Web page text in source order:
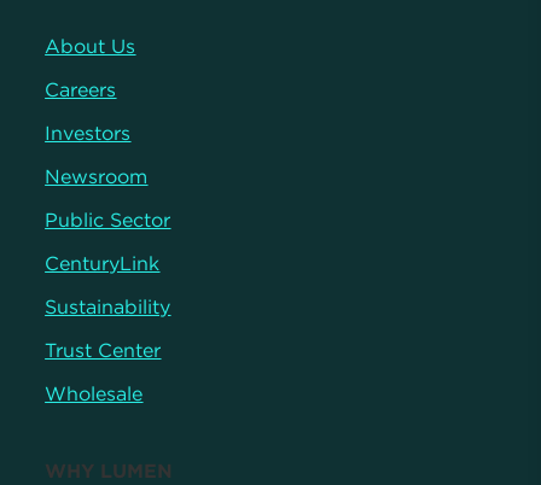
About Us
Careers
Investors
Newsroom
Public Sector
CenturyLink
Sustainability
Trust Center
Wholesale
WHY LUMEN